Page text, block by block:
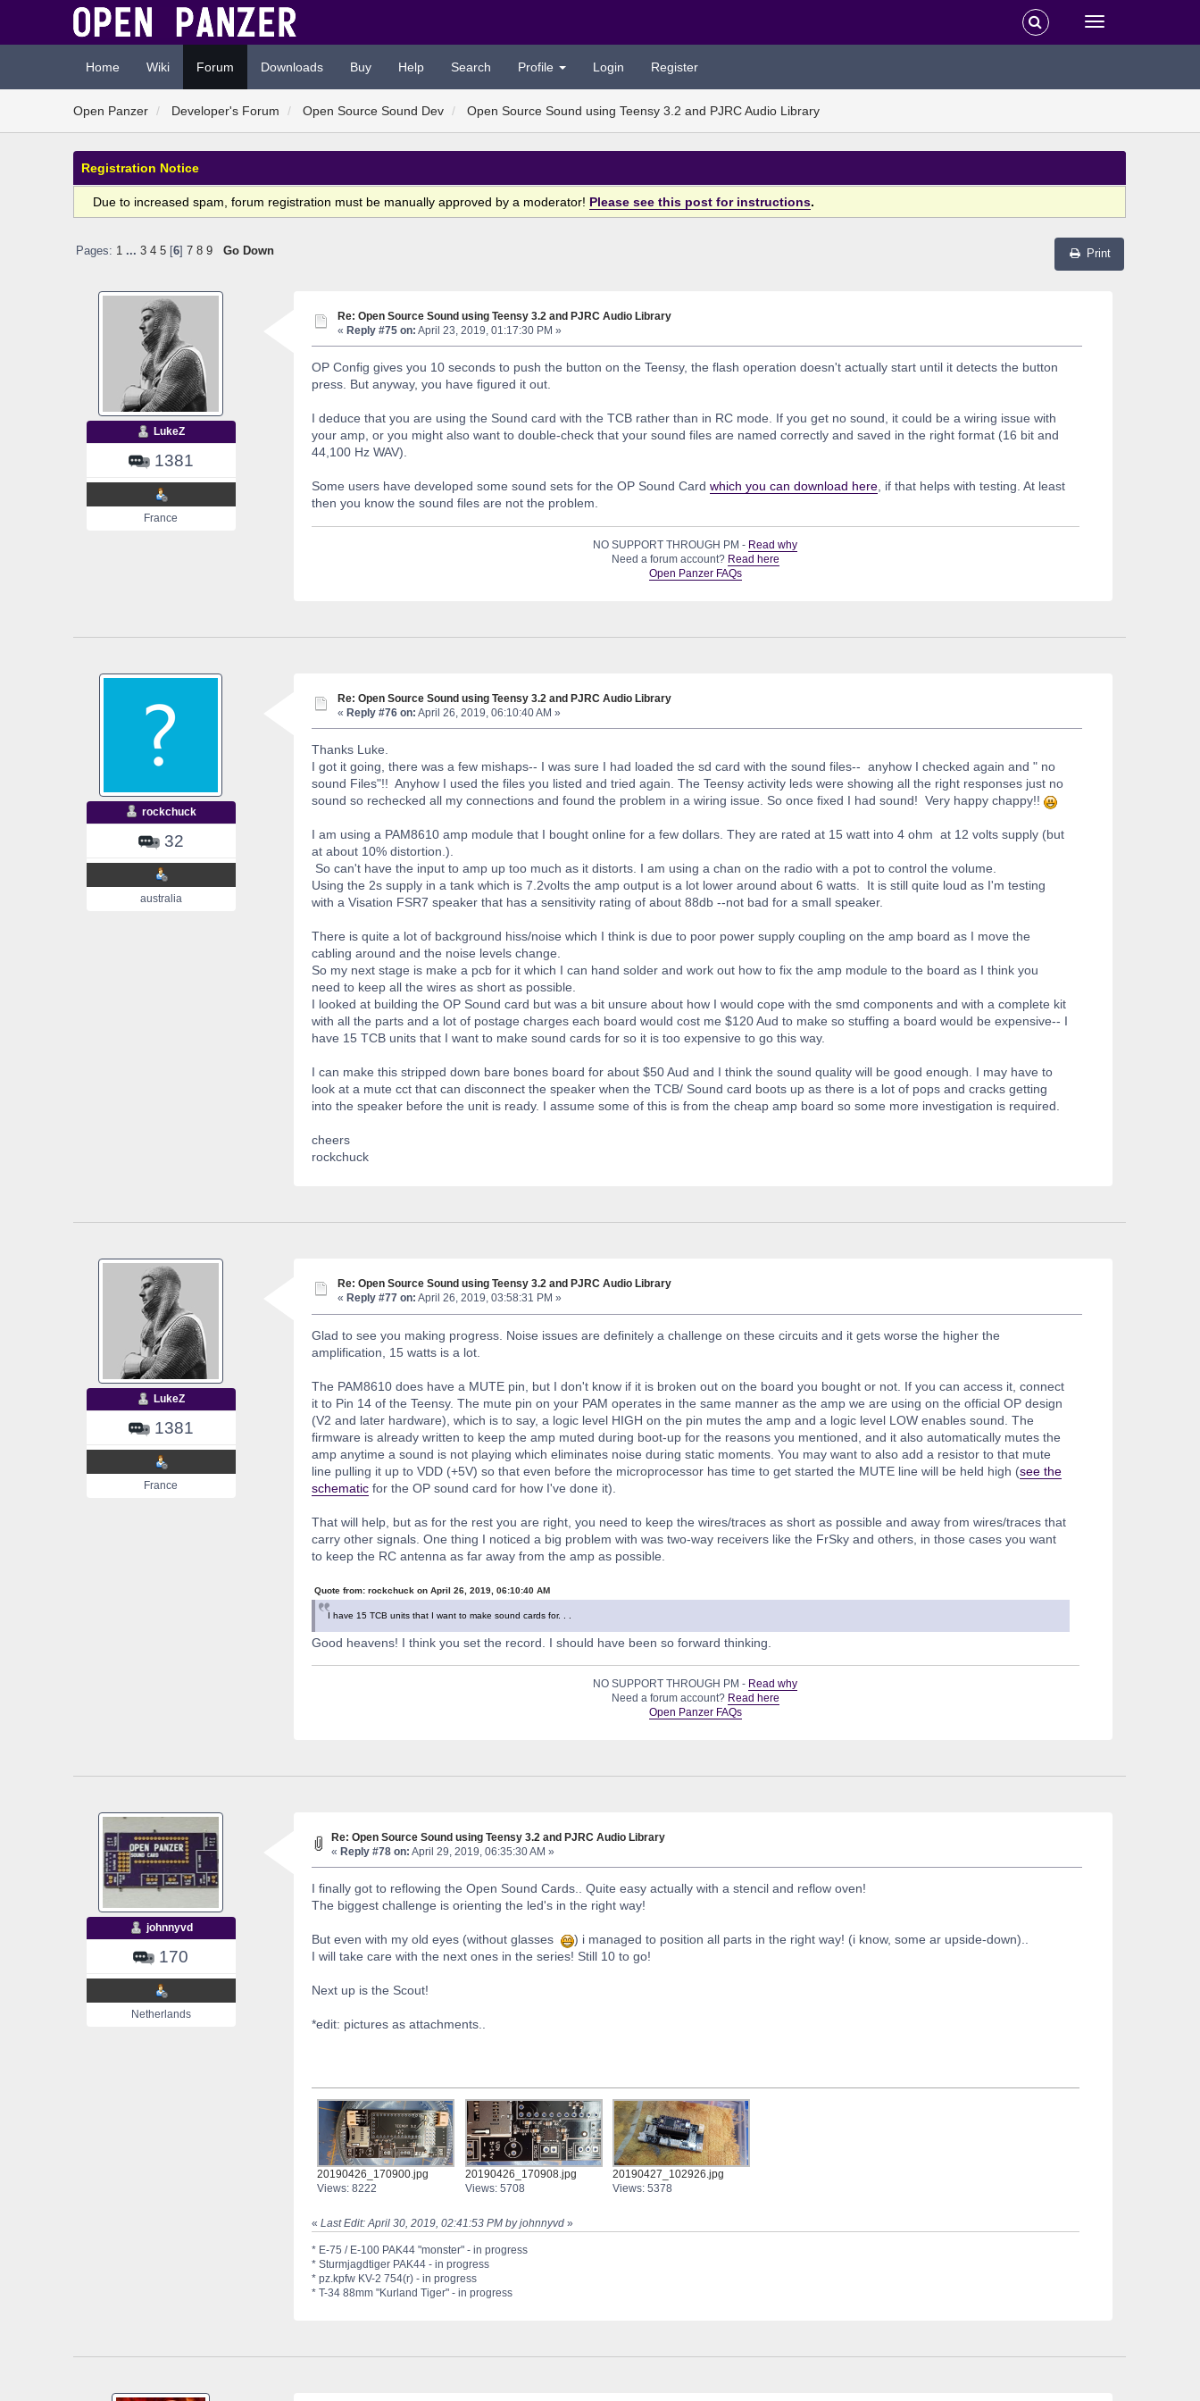
Home Wiki Forum Downloads Buy Help Search Profile Login Register
Open Panzer Developer's Forum Open Source Sound Dev Open Source Sound using Teensy 3.2 and PJRC Audio Library
Registration Notice
Due to increased spam, forum registration must be manually approved by a moderator! Please see this post for instructions.
Print
Pages: 1 ... 3 4 5[ 6] 7 8 9 Go Down
LukeZ
1381
France
Re: Open Source Sound using Teensy 3.2 and PJRC Audio Library
« Reply #75 on: April 23, 2019, 01:17:30 PM »
OP Config gives you 10 seconds to push the button on the Teensy, the flash operation doesn't actually start until it detects the button
press. But anyway, you have figured it out.
I deduce that you are using the Sound card with the TCB rather than in RC mode. If you get no sound, it could be a wiring issue with
your amp, or you might also want to double-check that your sound files are named correctly and saved in the right format (16 bit and
44,100 Hz WAV).
Some users have developed some sound sets for the OP Sound Card which you can download here, if that helps with testing. At least
then you know the sound files are not the problem.
NO SUPPORT THROUGH PM - Read why
Need a forum account? Read here
Open Panzer FAQs
rockchuck
32
australia
Re: Open Source Sound using Teensy 3.2 and PJRC Audio Library
« Reply #76 on: April 26, 2019, 06:10:40 AM »
Thanks Luke.
I got it going, there was a few mishaps-- I was sure I had loaded the sd card with the sound files-- anyhow I checked again and " no
sound Files"!! Anyhow I used the files you listed and tried again. The Teensy activity leds were showing all the right responses just no
sound so rechecked all my connections and found the problem in a wiring issue. So once fixed I had sound! Very happy chappy!!
I am using a PAM8610 amp module that I bought online for a few dollars. They are rated at 15 watt into 4 ohm at 12 volts supply (but
at about 10% distortion.).
So can't have the input to amp up too much as it distorts. I am using a chan on the radio with a pot to control the volume.
Using the 2s supply in a tank which is 7.2volts the amp output is a lot lower around about 6 watts. It is still quite loud as I'm testing
with a Visation FSR7 speaker that has a sensitivity rating of about 88db --not bad for a small speaker.
There is quite a lot of background hiss/noise which I think is due to poor power supply coupling on the amp board as I move the
cabling around and the noise levels change.
So my next stage is make a pcb for it which I can hand solder and work out how to fix the amp module to the board as I think you
need to keep all the wires as short as possible.
I looked at building the OP Sound card but was a bit unsure about how I would cope with the smd components and with a complete kit
with all the parts and a lot of postage charges each board would cost me $120 Aud to make so stuffing a board would be expensive-- I
have 15 TCB units that I want to make sound cards for so it is too expensive to go this way.
I can make this stripped down bare bones board for about $50 Aud and I think the sound quality will be good enough. I may have to
look at a mute cct that can disconnect the speaker when the TCB/ Sound card boots up as there is a lot of pops and cracks getting
into the speaker before the unit is ready. I assume some of this is from the cheap amp board so some more investigation is required.
cheers
rockchuck
LukeZ
1381
France
Re: Open Source Sound using Teensy 3.2 and PJRC Audio Library
« Reply #77 on: April 26, 2019, 03:58:31 PM »
Glad to see you making progress. Noise issues are definitely a challenge on these circuits and it gets worse the higher the
amplification, 15 watts is a lot.
The PAM8610 does have a MUTE pin, but I don't know if it is broken out on the board you bought or not. If you can access it, connect
it to Pin 14 of the Teensy. The mute pin on your PAM operates in the same manner as the amp we are using on the official OP design
(V2 and later hardware), which is to say, a logic level HIGH on the pin mutes the amp and a logic level LOW enables sound. The
firmware is already written to keep the amp muted during boot-up for the reasons you mentioned, and it also automatically mutes the
amp anytime a sound is not playing which eliminates noise during static moments. You may want to also add a resistor to that mute
line pulling it up to VDD (+5V) so that even before the microprocessor has time to get started the MUTE line will be held high (see the
schematicfor the OP sound card for how I've done it).
That will help, but as for the rest you are right, you need to keep the wires/traces as short as possible and away from wires/traces that
carry other signals. One thing I noticed a big problem with was two-way receivers like the FrSky and others, in those cases you want
to keep the RC antenna as far away from the amp as possible.
Quote from: rockchuck on April 26, 2019, 06:10:40 AM
I have 15 TCB units that I want to make sound cards for. . .
Good heavens! I think you set the record. I should have been so forward thinking.
NO SUPPORT THROUGH PM - Read why
Need a forum account? Read here
Open Panzer FAQs
johnnyvd
170
Netherlands
Re: Open Source Sound using Teensy 3.2 and PJRC Audio Library
« Reply #78 on: April 29, 2019, 06:35:30 AM »
I finally got to reflowing the Open Sound Cards.. Quite easy actually with a stencil and reflow oven!
The biggest challenge is orienting the led's in the right way!
But even with my old eyes (without glasses
) i managed to position all parts in the right way! (i know, some ar upside-down)..
I will take care with the next ones in the series! Still 10 to go!
Next up is the Scout!
*edit: pictures as attachments..
20190426_170900.jpg
Views: 8222
20190426_170908.jpg
Views: 5708
20190427_102926.jpg
Views: 5378
« Last Edit: April 30, 2019, 02:41:53 PM by johnnyvd»
* E-75 / E-100 PAK44 "monster" - in progress
* Sturmjagdtiger PAK44 - in progress
* pz.kpfw KV-2 754(r) - in progress
* T-34 88mm "Kurland Tiger" - in progress